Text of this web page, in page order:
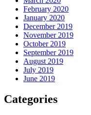
February 2020
January 2020
December 2019
November 2019
October 2019
September 2019
August 2019
July 2019
June 2019
Categories